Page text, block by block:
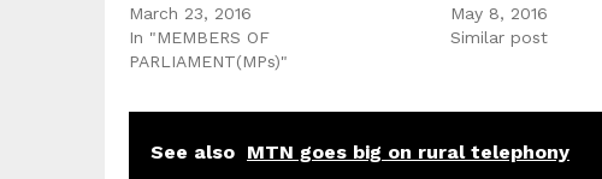
March 23, 2016
In "MEMBERS OF
PARLIAMENT(MPs)"
May 8, 2016
Similar post
See also MTN goes big on rural telephony